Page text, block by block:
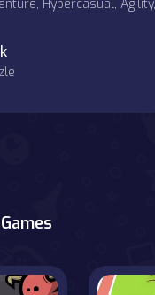
Hypercasual,